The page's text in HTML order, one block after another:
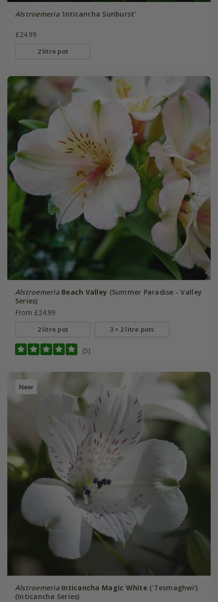
Alstroemeria'Inticancha Sunburst'
£24.99
2 litre pot
Alstroemeria Beach Valley (Summer Paradise - Valley
Series)
From £24.99
2 litre pot 3 × 2 litre pots
(5)
New
Alstroemeria Inticancha Magic White ('Tesmaghwi')
(Inticancha Series)